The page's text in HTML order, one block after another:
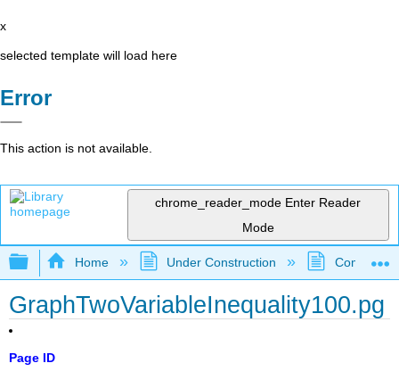
x
selected template will load here
Error
This action is not available.
chrome_reader_mode Enter Reader
Mode
Expand/collapse global hierarchy
Home Under Construction
GraphTwoVariableInequality100.pg
Page ID